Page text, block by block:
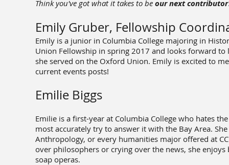
Think you've got what it takes to be our next contributor
Emily Gruber, Fellowship
Emily is a junior in Columbia College majoring in
Union Fellowship in spring 2017 and looks forward
she served on the Oxford Union. Emily is excited to
current events posts!
Emilie Biggs
Emilie is a first-year at Columbia College who hates
most accurately try to answer it with the Bay Area.
Anthropology, or every humanities major offered at
over philosophers or crying over the news, she
soap operas.